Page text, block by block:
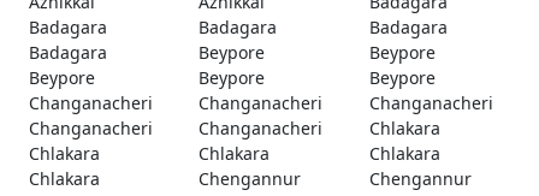
Badagara
Badagara
Badagara
Badagara
Beypore
Beypore
Beypore
Beypore
Beypore
Changanacheri
Changanacheri
Changanacheri
Changanacheri
Changanacheri
Chlakara
Chlakara
Chlakara
Chlakara
Chlakara
Chengannur
Chengannur